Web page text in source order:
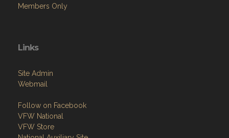
Members Only
Links
Site Admin
Webmail
Follow on Facebook
VFW National
VFW Store